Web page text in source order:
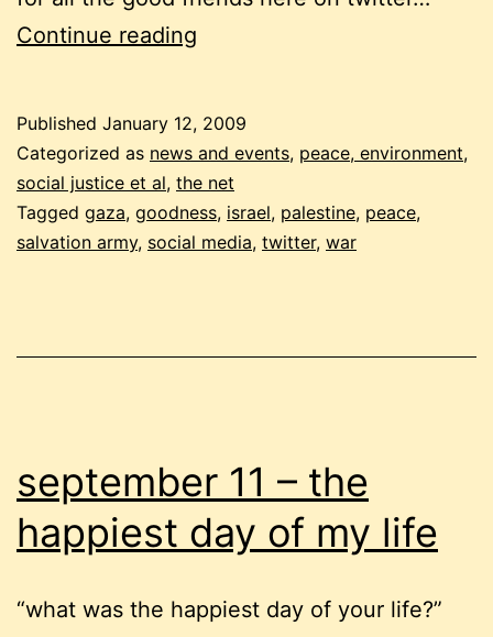
Continue reading
salaam,
and
the
salvation
Published January 12, 2009
Categorized as news and events, peace, environment,
social justice et al, the net
Tagged gaza, goodness, israel, palestine, peace,
salvation army, social media, twitter, war
september 11 – the
happiest day of my life
“what was the happiest day of your life?”